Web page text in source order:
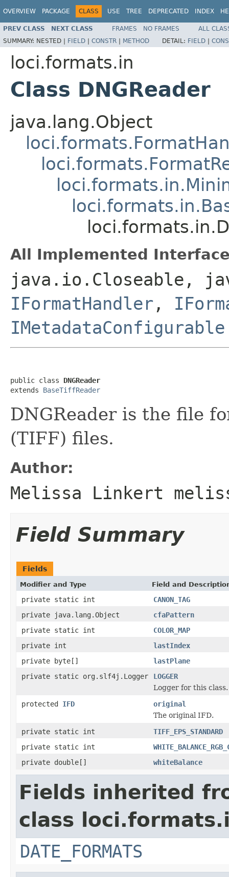
OVERVIEW PACKAGE CLASS USE TREE DEPRECATED INDEX
PREV CLASS NEXT CLASS FRAMES NO FRAMES
ALL
SUMMARY: NESTED | FIELD | CONSTR | METHOD DETAIL: FIELD |
loci.formats.in
Class DNGReader
java.lang.Object
All Implemented
java.io.Closeable,
IFormatHandler ,
IMetadataConfigurable
public class DNGReader
extends BaseTiffReader
DNGReader is the file
(TIFF) files.
Author:
Melissa Linkert
Field Summary
Fields
Modifier and Type Field and
private static int
CANON_TAG
private java.lang.Object
cfaPattern
private static int
COLOR_MAP
private int
lastIndex
private byte[]
lastPlane
private static org.slf4j.Logger
LOGGER
Logger for this class.
protected IFD
original
The original IFD.
private static int
TIFF_EPS_STANDARD
private static int
private double[]
whiteBalance
Fields inherited
class
DATE_FORMATS